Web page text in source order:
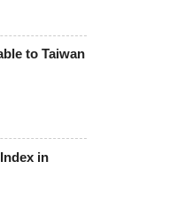
to Taiwan
in